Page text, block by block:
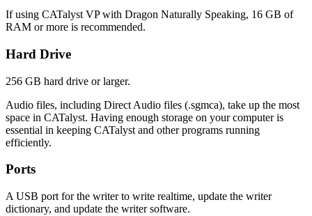
If using CATalyst VP with Dragon Naturally Speaking, 16 GB of
RAM or more is recommended.
Hard Drive
256 GB hard drive or larger.
Audio files, including Direct Audio files (.sgmca), take up the most
space in CATalyst. Having enough storage on your computer is
essential in keeping CATalyst and other programs running
efficiently.
Ports
A USB port for the writer to write realtime, update the writer
dictionary, and update the writer software.